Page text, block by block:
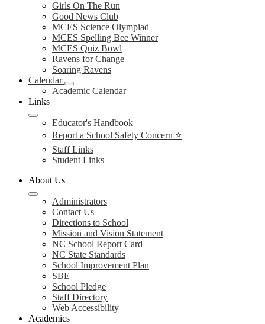
Girls On The Run
Good News Club
MCES Science Olympiad
MCES Spelling Bee Winner
MCES Quiz Bowl
Ravens for Change
Soaring Ravens
Calendar
Academic Calendar
Links
Educator's Handbook
Report a School Safety Concern ⭐
Staff Links
Student Links
About Us
Administrators
Contact Us
Directions to School
Mission and Vision Statement
NC School Report Card
NC State Standards
School Improvement Plan
SBE
School Pledge
Staff Directory
Web Accessibility
Academics